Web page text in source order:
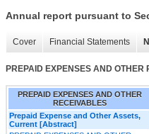
Annual report pursuant to
Cover Financial Statements
PREPAID EXPENSES AND OTHER
PREPAID EXPENSES AND OTHER
RECEIVABLES
Prepaid Expense and Other Assets,
Current [Abstract]